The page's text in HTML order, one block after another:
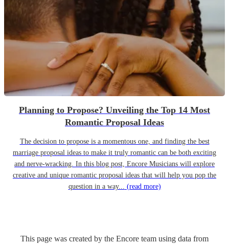
Planning to Propose? Unveiling the Top 14 Most
Romantic Proposal Ideas
The decision to propose is a momentous one, and finding the best
marriage proposal ideas to make it truly romantic can be both exciting
and nerve-wracking. In this blog post, Encore Musicians will explore
creative and unique romantic proposal ideas that will help you pop the
question in a way... (read more)
This page was created by the Encore team using data from